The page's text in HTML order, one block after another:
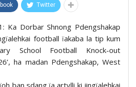
Twitter
Ka Dorbar Shnong Pdengshakap
football ïakaba la tip kum
School Football Knock-out
ha madan Pdengshakap, West
ban sdang ïa artylli ki jingïalehkai